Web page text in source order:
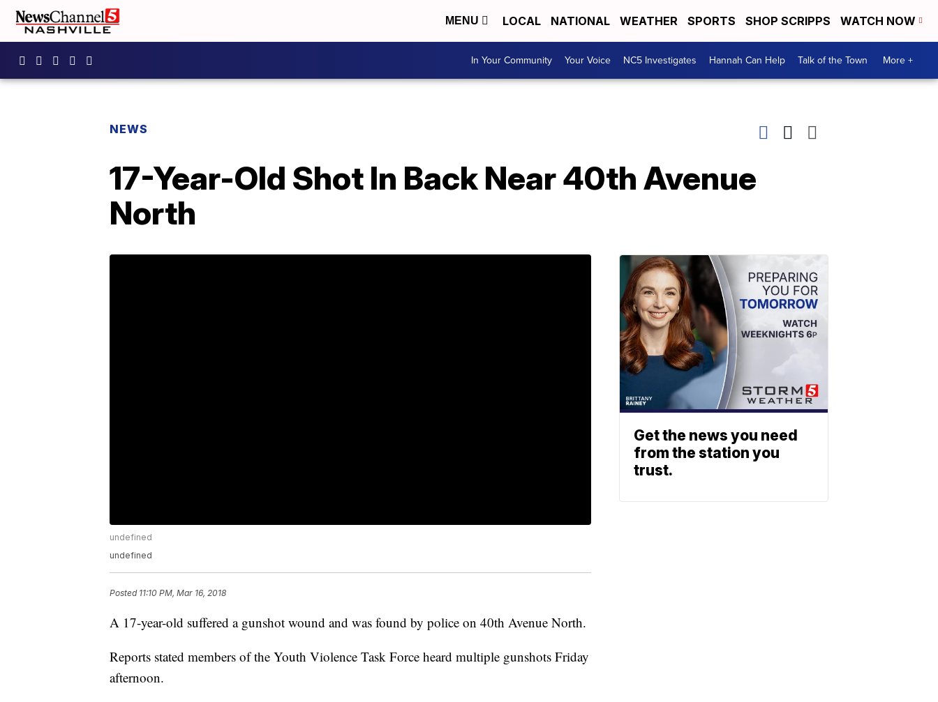
MENU LOCAL NATIONAL WEATHER SPORTS SHOP SCRIPPS WATCH NOW
In Your Community Your Voice NC5 Investigates Hannah Can Help Talk of the Town More +
NEWS
17-Year-Old Shot In Back Near 40th Avenue
North
undefined
undefined
Posted 11:10 PM, Mar 16, 2018
A 17-year-old suffered a gunshot wound and was found by police on 40th Avenue North.
Reports stated members of the Youth Violence Task Force heard multiple gunshots Friday
afternoon.
Get the news you need
from the station you
trust.